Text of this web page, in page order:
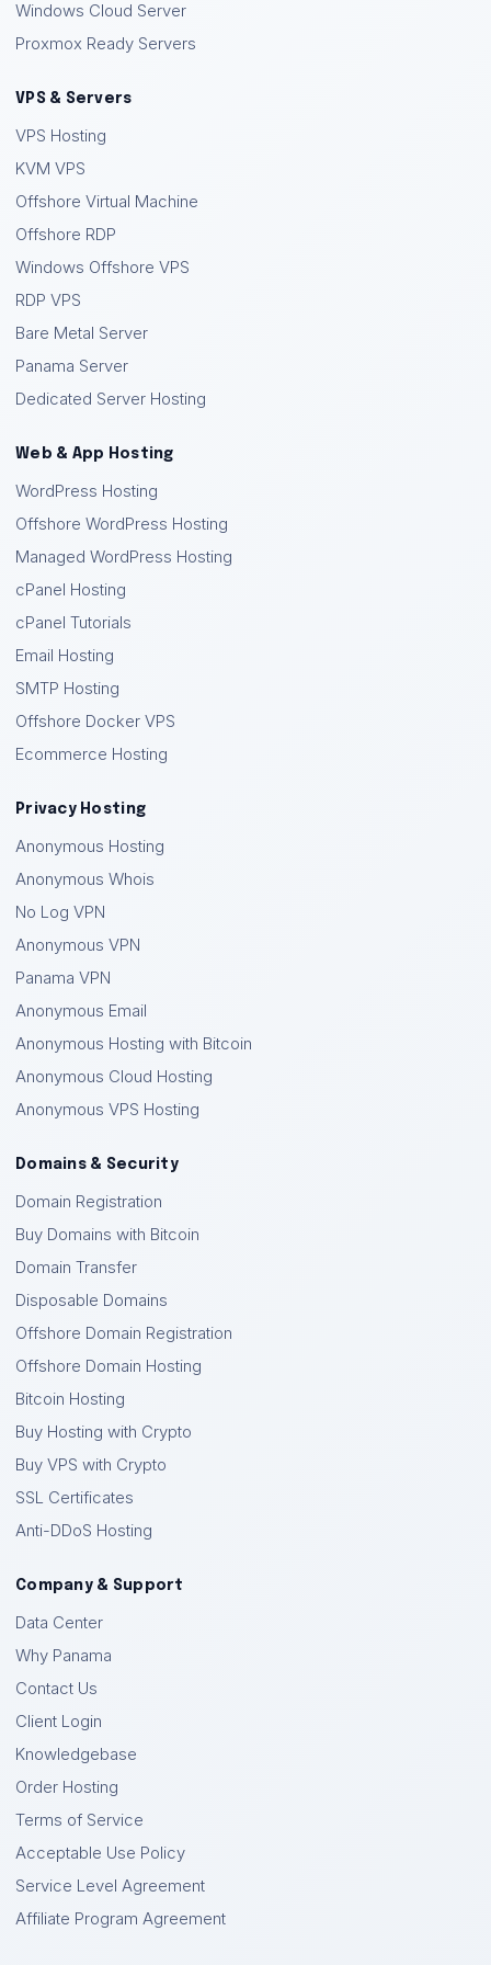
Windows Cloud Server
Proxmox Ready Servers
VPS & Servers
VPS Hosting
KVM VPS
Offshore Virtual Machine
Offshore RDP
Windows Offshore VPS
RDP VPS
Bare Metal Server
Panama Server
Dedicated Server Hosting
Web & App Hosting
WordPress Hosting
Offshore WordPress Hosting
Managed WordPress Hosting
cPanel Hosting
cPanel Tutorials
Email Hosting
SMTP Hosting
Offshore Docker VPS
Ecommerce Hosting
Privacy Hosting
Anonymous Hosting
Anonymous Whois
No Log VPN
Anonymous VPN
Panama VPN
Anonymous Email
Anonymous Hosting with Bitcoin
Anonymous Cloud Hosting
Anonymous VPS Hosting
Domains & Security
Domain Registration
Buy Domains with Bitcoin
Domain Transfer
Disposable Domains
Offshore Domain Registration
Offshore Domain Hosting
Bitcoin Hosting
Buy Hosting with Crypto
Buy VPS with Crypto
SSL Certificates
Anti-DDoS Hosting
Company & Support
Data Center
Why Panama
Contact Us
Client Login
Knowledgebase
Order Hosting
Terms of Service
Acceptable Use Policy
Service Level Agreement
Affiliate Program Agreement